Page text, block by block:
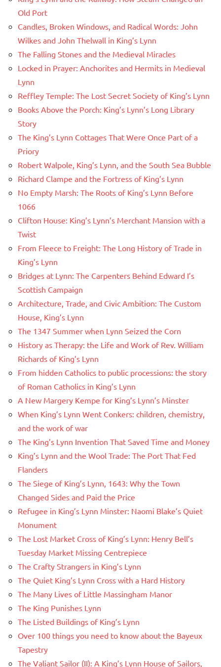
Old Port
Candles, Broken Windows, and Radical Words: John
Wilkes and John Thelwall in King’s Lynn
The Falling Stones and the Medieval Miracles
Locked in Prayer: Anchorites and Hermits in Medieval
Lynn
Reffley Temple: The Lost Secret Society of King’s Lynn
Books Above the Porch: King’s Lynn’s Long Library
Story
The King’s Lynn Cottages That Were Once Part of a
Priory
Robert Walpole, King’s Lynn, and the South Sea Bubble
Richard Clampe and the Fortress of King’s Lynn
No Empty Marsh: The Roots of King’s Lynn Before
1066
Clifton House: King’s Lynn’s Merchant Mansion with a
Twist
From Fleece to Freight: The Long History of Trade in
King’s Lynn
Bridges at Lynn: The Carpenters Behind Edward I’s
Scottish Campaign
Architecture, Trade, and Civic Ambition: The Custom
House, King’s Lynn
The 1347 Summer when Lynn Seized the Corn
History as Therapy: the Life and Work of Rev. William
Richards of King’s Lynn
From hidden Catholics to public processions: the story
of Roman Catholics in King’s Lynn
A New Margery Kempe for King’s Lynn’s Minster
When King’s Lynn Went Conkers: children, chemistry,
and the work of war
The King’s Lynn Invention That Saved Time and Money
King’s Lynn and the Wool Trade: The Port That Fed
Flanders
The Siege of King’s Lynn, 1643: Why the Town
Changed Sides and Paid the Price
Refugee in King’s Lynn Minster: Naomi Blake’s Quiet
Monument
The Lost Market Cross of King’s Lynn: Henry Bell’s
Tuesday Market Missing Centrepiece
The Crafty Strangers in King’s Lynn
The Quiet King’s Lynn Cross with a Hard History
The Many Lives of Little Massingham Manor
The King Punishes Lynn
The Listed Buildings of King’s Lynn
Over 100 things you need to know about the Bayeux
Tapestry
The Valiant Sailor (II): A King’s Lynn House of Sailors,